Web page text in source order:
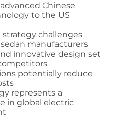
Chinese
to the US
challenges
manufacturers
innovative design set
potentially reduce
represents a
in global electric